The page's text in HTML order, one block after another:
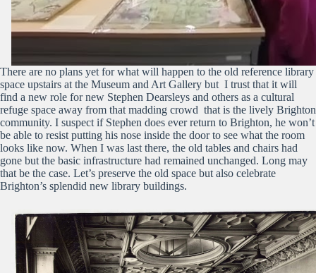
There are no plans yet for what will happen to the old reference library
space upstairs at the Museum and Art Gallery but I trust that it will
find a new role for new Stephen Dearsleys and others as a cultural
refuge space away from that madding crowd that is the lively Brighton
community. I suspect if Stephen does ever return to Brighton, he won’t
be able to resist putting his nose inside the door to see what the room
looks like now. When I was last there, the old tables and chairs had
gone but the basic infrastructure had remained unchanged. Long may
that be the case. Let’s preserve the old space but also celebrate
Brighton’s splendid new library buildings.